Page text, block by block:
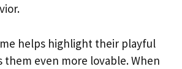
helps highlight their playful
them even more lovable. When